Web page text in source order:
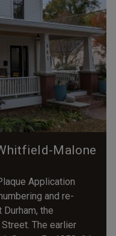
Malone
Application
and re-
the
The earlier